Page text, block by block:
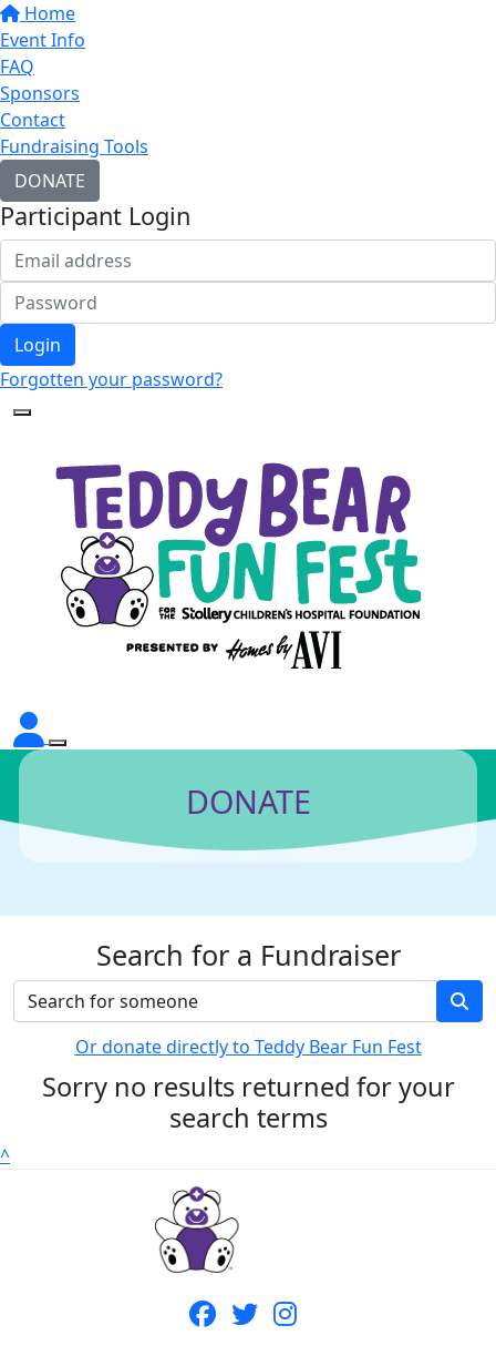
Home
Event Info
FAQ
Sponsors
Contact
Fundraising Tools
DONATE
Participant Login
Login
Forgotten your password?
DONATE
Search for a Fundraiser
Or donate directly to Teddy Bear Fun Fest
Sorry no results returned for your
search terms
^